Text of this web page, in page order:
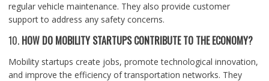
regular vehicle maintenance. They also provide customer
support to address any safety concerns.
10. HOW DO MOBILITY STARTUPS CONTRIBUTE TO THE ECONOMY?
Mobility startups create jobs, promote technological innovation,
and improve the efficiency of transportation networks. They